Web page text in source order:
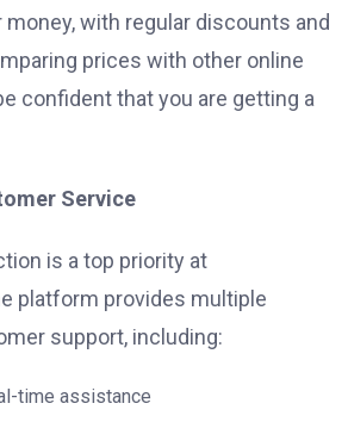
with regular discounts and
prices with other online
confident that you are getting a
Service
is a top priority at
platform provides multiple
support, including:
time assistance